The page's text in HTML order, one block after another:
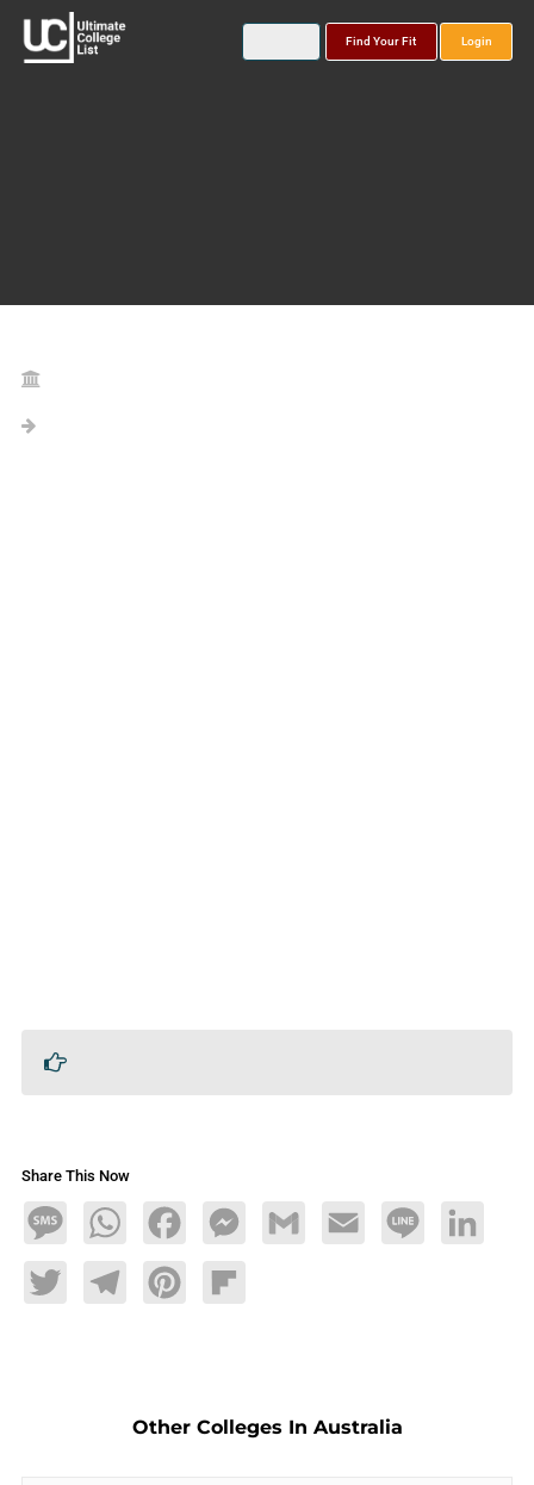
Find Your Fit Login
Share This Now
MessageWhatsAppFacebookMessengerGmail Email Line LinkedIn
TwitterTelegramPinterestFlipboard
Other Colleges In Australia